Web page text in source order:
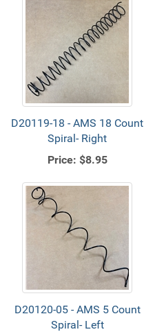
D20119-18 - AMS 18 Count
Spiral- Right
Price: $8.95
D20120-05 - AMS 5 Count
Spiral- Left